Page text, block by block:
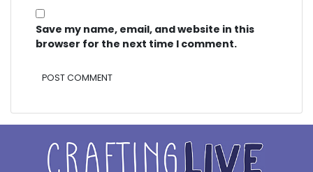
Save my name, email, and website in this
browser for the next time I comment.